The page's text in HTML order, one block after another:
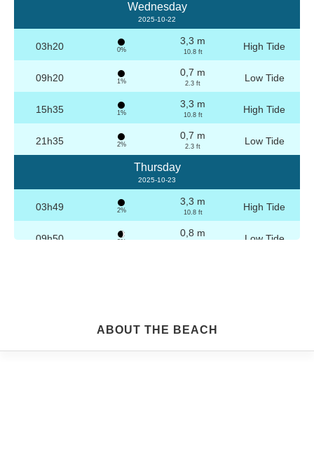
Wednesday
2025-10-22
03h20 0%
3,3 m
10.8 ft High Tide
09h20 1%
0,7 m
2.3 ft Low Tide
15h35 1%
3,3 m
10.8 ft High Tide
21h35 2%
0,7 m
2.3 ft Low Tide
Thursday
2025-10-23
03h49 2%
3,3 m
10.8 ft High Tide
09h50 3%
0,8 m Low Tide
Friday
ABOUT THE BEACH